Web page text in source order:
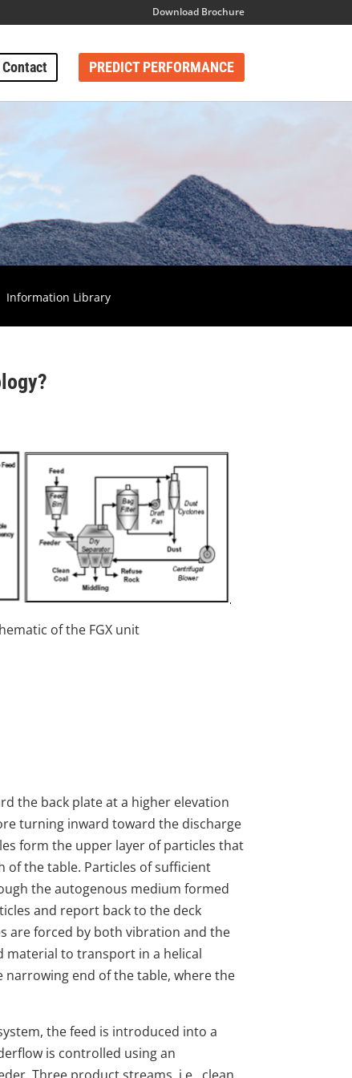
Download Brochure
Contact PREDICT PERFORMANCE
Information Library
of the FGX unit
the back plate at a higher elevation
turning inward toward the discharge
form the upper layer of particles that
of the table. Particles of sufficient
the autogenous medium formed
and report back to the deck
are forced by both vibration and the
material to transport in a helical
end of the table, where the
the feed is introduced into a
is controlled using an